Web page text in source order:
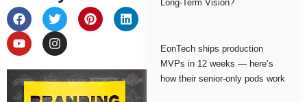
Long-Term Vision?
EonTech ships production
MVPs in 12 weeks — here’s
how their senior-only pods work